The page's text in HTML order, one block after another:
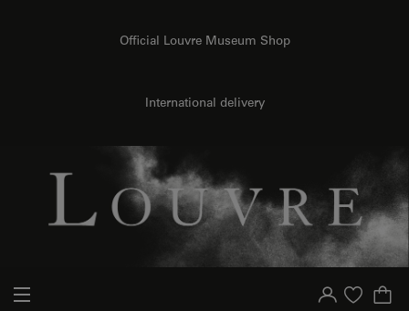
Official Louvre Museum Shop
International delivery
Your account
Purchase list